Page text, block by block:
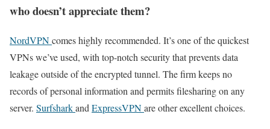
who doesn’t appreciate them?
NordVPNcomes highly recommended. It’s one of the quickest
VPNs we’ve used, with top-notch security that prevents data
leakage outside of the encrypted tunnel. The firm keeps no
records of personal information and permits filesharing on any
server. Surfsharkand ExpressVPNare other excellent choices.